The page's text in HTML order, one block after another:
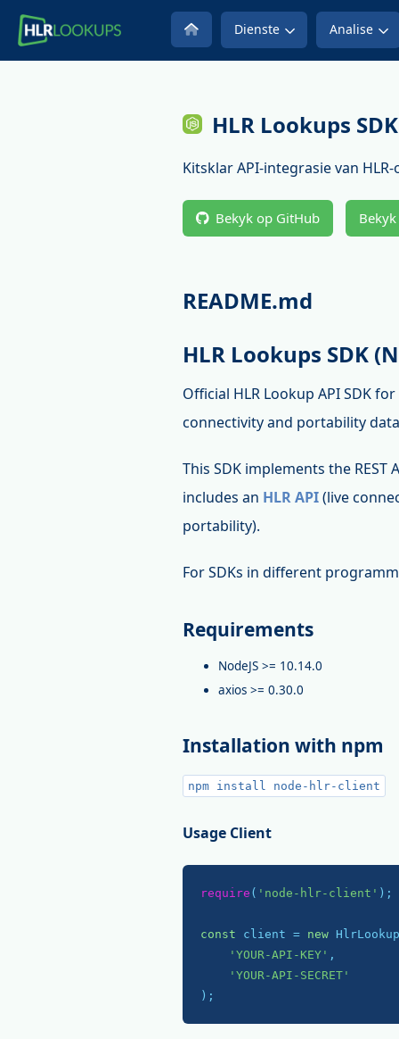
Dienste Analise
HLR Lookups
Kitsklar API-integrasie van
Bekyk op GitHub
README.md
HLR Lookups SDK
Official HLR Lookup API SDK
connectivity and portability
This SDK implements the
includes an HLR API(live
portability).
For SDKs in different
Requirements
NodeJS >= 10.14.0
axios >= 0.30.0
Installation with npm
npm install node-hlr-client
Usage Client
require ( 'node-hlr-client' );
const client = new
'YOUR-API-KEY' ,
'YOUR-API-SECRET'
);